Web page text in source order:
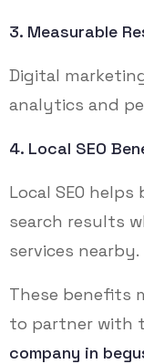
3. Measurable
Digital
analytics and
4. Local SEO
Local SEO
search results
services nearby.
These benefits
to partner with
company in